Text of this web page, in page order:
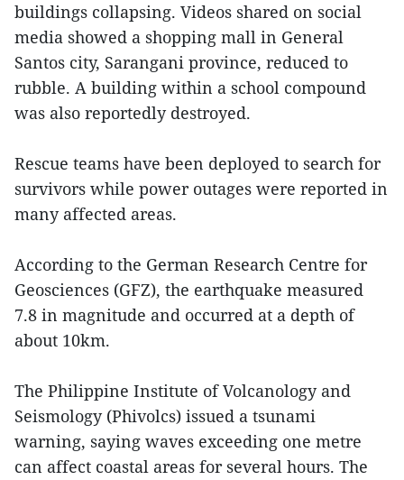
buildings collapsing. Videos shared on social
media showed a shopping mall in General
Santos city, Sarangani province, reduced to
rubble. A building within a school compound
was also reportedly destroyed.
Rescue teams have been deployed to search for
survivors while power outages were reported in
many affected areas.
According to the German Research Centre for
Geosciences (GFZ), the earthquake measured
7.8 in magnitude and occurred at a depth of
about 10km.
The Philippine Institute of Volcanology and
Seismology (Phivolcs) issued a tsunami
warning, saying waves exceeding one metre
can affect coastal areas for several hours. The